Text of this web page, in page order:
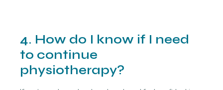
4. How do I know if I need
to continue
physiotherapy?